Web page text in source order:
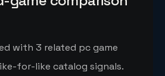
with 3 related pc game
for-like catalog signals.